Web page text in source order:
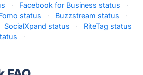
· Facebook for Business status
·
status · Buzzstream status
·
SocialXpand status ·
RiteTag status
·